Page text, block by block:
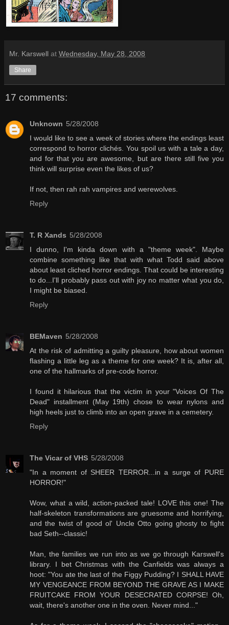
Mr. Karswell at Wednesday, May 28, 2008
Share
17 comments:
Unknown 5/28/2008
I would like to see a week of stories where the endings least
correspond to horror clichés. You spoil us with a tale a day,
and for that you are awesome, but are there still five you
think will surprise even the likes of us?
If not, then rah rah vampires and werewolves.
Reply
T. R Xands 5/28/2008
I dunno, I'm kinda down with a "theme week". Maybe
combine something like that with what Todd said above
about least cliched horror endings. That could be interesting
to do...I'll probably pass out with joy no matter what you do,
I might be biased.
Reply
BEMaven 5/28/2008
At the risk of admitting a guilty pleasure, how about women
flashing a little leg as a theme for one week? It is, after all,
one of the hallmarks of pre-code horror.
I found it hilarious that the victim in your "Voices Of The
Dead" installment (May 19th) chose to wear nylons and
high heels just to climb into an open grave in a cemetery.
Reply
The Vicar of VHS 5/28/2008
"In a moment of SHEER TERROR...in a surge of PURE
HORROR!"
Wow, what a wild, action-packed tale! LOVE this one! The
half-skeleton transformations are gruesome and horrifying,
and the twist of good ol' Uncle Otto going ghosty to fight
bad Seth--classic!
Man, the families we run into as we go through Karswell's
library. I bet Christmas with the Canfields was always a
hoot: "You ate the last of the Figgy Pudding? I SHALL HAVE
MY VENGEANCE FROM BEYOND THE GRAVE AS I MAKE
FRUITCAKE FROM YOUR DESECRATED CORPSE! Oh,
wait, there's another one in the oven. Never mind..."